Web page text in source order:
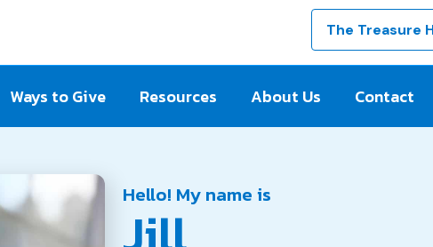
The Treasure
Ways to Give Resources About Us Contact
Hello! My name is